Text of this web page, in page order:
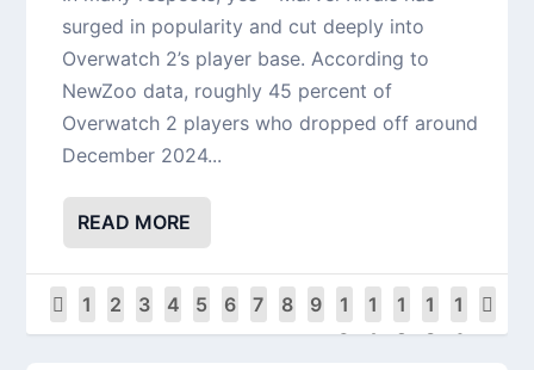
surged in popularity and cut deeply into
Overwatch 2’s player base. According to
NewZoo data, roughly 45 percent of
Overwatch 2 players who dropped off around
December 2024...
READ MORE
1 2 3 4 5 6 7 8 9
1
0
1
1
1
2
1
3
1
4